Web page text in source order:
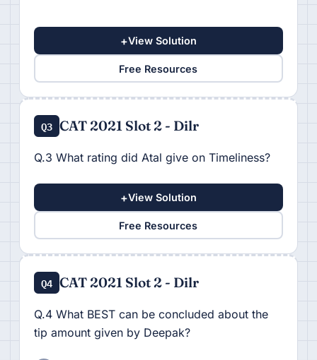
+View Solution
Free Resources
Q3 CAT 2021 Slot 2 - Dilr
Q.3 What rating did Atal give on Timeliness?
+View Solution
Free Resources
Q4 CAT 2021 Slot 2 - Dilr
Q.4 What BEST can be concluded about the
tip amount given by Deepak?